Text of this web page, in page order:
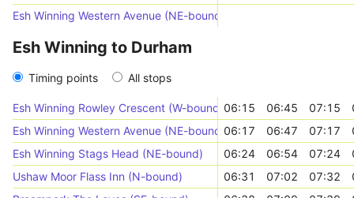
Esh Winning Western Avenue (NE-bound)
Esh Winning to Durham
Timing points All stops
Esh Winning Rowley Crescent (W-bound) 06:15 06:45 07:15
Esh Winning Western Avenue (NE-bound)06:17 06:47 07:17
Esh Winning Stags Head (NE-bound)
06:24 06:54 07:24
Ushaw Moor Flass Inn (N-bound)
06:31 07:02 07:32